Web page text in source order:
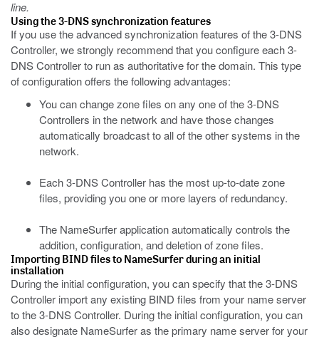
line.
Using the 3-DNS synchronization features
If you use the advanced synchronization features of the 3-DNS
Controller, we strongly recommend that you configure each 3-
DNS Controller to run as authoritative for the domain. This type
of configuration offers the following advantages:
You can change zone files on any one of the 3-DNS
Controllers in the network and have those changes
automatically broadcast to all of the other systems in the
network.
Each 3-DNS Controller has the most up-to-date zone
files, providing you one or more layers of redundancy.
The NameSurfer application automatically controls the
addition, configuration, and deletion of zone files.
Importing BIND files to NameSurfer during an initial
installation
During the initial configuration, you can specify that the 3-DNS
Controller import any existing BIND files from your name server
to the 3-DNS Controller. During the initial configuration, you can
also designate NameSurfer as the primary name server for your